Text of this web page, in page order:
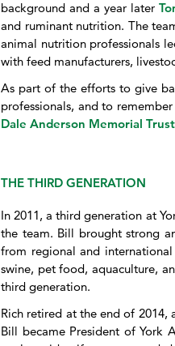
background and a year later
and ruminant nutrition. The
animal nutrition professionals
with feed manufacturers,
As part of the efforts to give
professionals, and to
Dale Anderson Memorial
THE THIRD GENERATION
In 2011, a third generation at
the team. Bill brought strong
from regional and
swine, pet food, aquaculture,
third generation.
Rich retired at the end of 2014,
Bill became President of York